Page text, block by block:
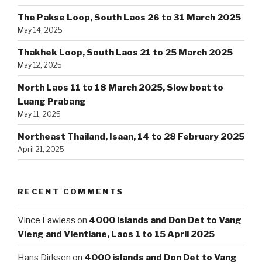
The Pakse Loop, South Laos 26 to 31 March 2025
May 14, 2025
Thakhek Loop, South Laos 21 to 25 March 2025
May 12, 2025
North Laos 11 to 18 March 2025, Slow boat to
Luang Prabang
May 11, 2025
Northeast Thailand, Isaan, 14 to 28 February 2025
April 21, 2025
RECENT COMMENTS
Vince Lawless on 4000 islands and Don Det to Vang
Vieng and Vientiane, Laos 1 to 15 April 2025
Hans Dirksen on 4000 islands and Don Det to Vang